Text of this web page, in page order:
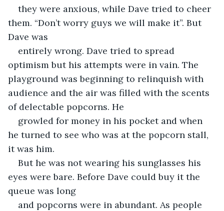
they were anxious, while Dave tried to cheer
them. “Don’t worry guys we will make it”. But
Dave was
entirely wrong. Dave tried to spread
optimism but his attempts were in vain. The
playground was beginning to relinquish with
audience and the air was filled with the scents
of delectable popcorns. He
growled for money in his pocket and when
he turned to see who was at the popcorn stall,
it was him.
But he was not wearing his sunglasses his
eyes were bare. Before Dave could buy it the
queue was long
and popcorns were in abundant. As people